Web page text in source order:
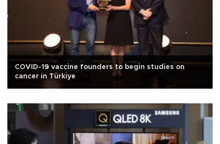
COVID-19 vaccine founders to begin studies on
cancer in Türkiye